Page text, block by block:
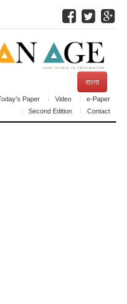
বাংলা
Paper Video
e-Paper
Second Edition
Contact